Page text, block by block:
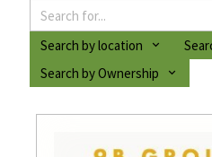
Search by location
Search by Ownership